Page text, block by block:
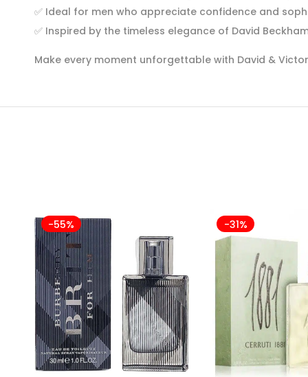
✅ Ideal for men who appreciate confidence and
✅ Inspired by the timeless elegance of David
Make every moment unforgettable with David &
-55% -31%